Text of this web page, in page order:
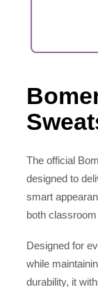
The official
designed to
smart
both
Designed for
while
durability, it